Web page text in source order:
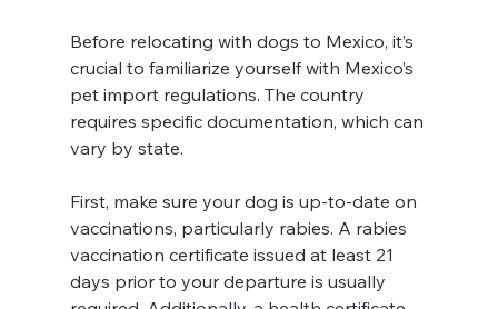
Before relocating with dogs to Mexico, it’s
crucial to familiarize yourself with Mexico’s
pet import regulations. The country
requires specific documentation, which can
vary by state.
First, make sure your dog is up-to-date on
vaccinations, particularly rabies. A rabies
vaccination certificate issued at least 21
days prior to your departure is usually